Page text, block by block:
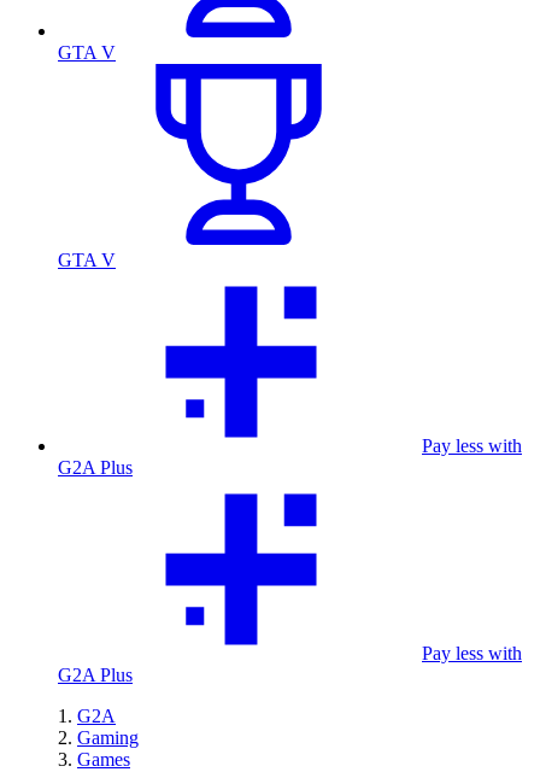
GTA V
GTA V
Pay less with
G2A Plus
Pay less with
G2A Plus
G2A
Gaming
Games